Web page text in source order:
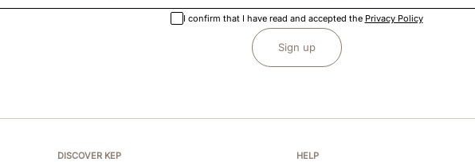
I confirm that I have read and accepted the Privacy Policy
Sign up
DISCOVER KEP HELP